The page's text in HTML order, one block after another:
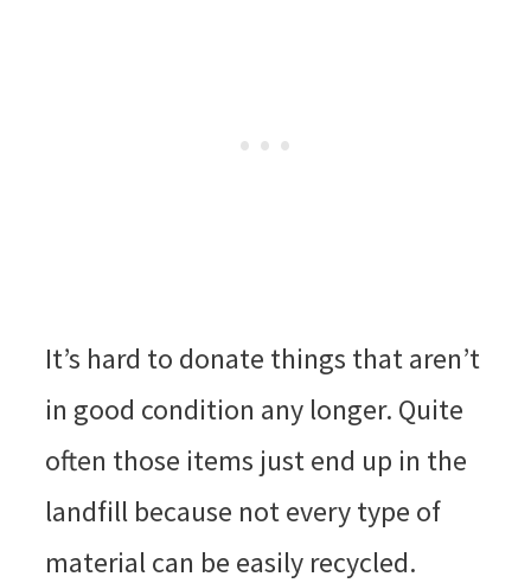
It’s hard to donate things that aren’t
in good condition any longer. Quite
often those items just end up in the
landfill because not every type of
material can be easily recycled.